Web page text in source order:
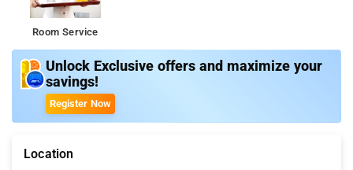
Room Service
Unlock Exclusive offers and maximize your
savings!
Register Now
Location